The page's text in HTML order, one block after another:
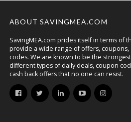
ABOUT SAVINGMEA.COM
SavingMEA.com prides itself in terms of
provide a wide range of offers,
codes. We are known to be the
different types of daily deals, coupon
cash back offers that no one can resist.